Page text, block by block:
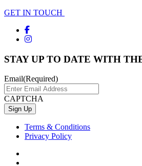
GET IN TOUCH
STAY UP TO DATE WITH
Email(Required)
CAPTCHA
Terms & Conditions
Privacy Policy